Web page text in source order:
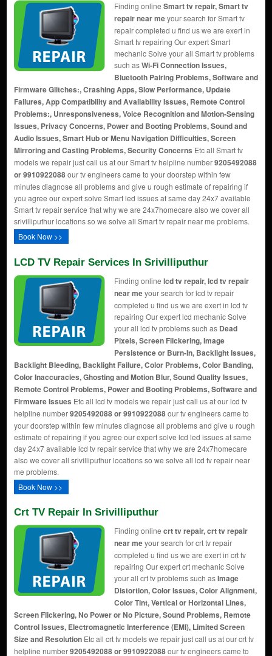
Finding online Smart tv repair, Smart tv
repair near meyour search for Smart tv
repair completed u find us we are exert in
Smart tv repairing Our expert Smart
mechanic Solve your all Smart tv problems
such asWi-Fi Connection Issues,
Bluetooth Pairing Problems, Software and
Firmware Glitches:, Crashing Apps, Slow Performance, Update
Failures, App Compatibility and Availability Issues, Remote Control
Problems:, Unresponsiveness, Voice Recognition and Motion-Sensing
Issues, Privacy Concerns, Power and Booting Problems, Sound and
Audio Issues, Smart Hub or Menu Navigation Difficulties, Screen
Mirroring and Casting Problems, Security Concerns Etc all Smart tv
models we repair just call us at our Smart tv helpline number9205492088
or 9910922088our tv engineers came to your doorstep within few
minutes diagnose all problems and give u rough estimate of repairing if
you agree our expert solve Smart led issues at same day 24x7 available
Smart tv repair service that why we are 24x7homecare also we cover all
srivilliputhur locations so we solve all Smart tv repair near me problems.
Book Now >>
LCD TV Repair Services In Srivilliputhur
Finding online lcd tv repair, lcd tv repair
near meyour search for lcd tv repair
completed u find us we are exert in lcd tv
repairing Our expert lcd mechanic Solve
your all lcd tv problems such as Dead
Pixels, Screen Flickering, Image
Persistence or Burn-In, Backlight Issues,
Backlight Bleeding, Backlight Failure, Color Problems, Color Banding,
Color Inaccuracies, Ghosting and Motion Blur, Sound Quality Issues,
Remote Control Problems, Power and Booting Problems, Software and
Firmware Issues Etc all lcd tv models we repair just call us at our lcd tv
helpline number9205492088 or 9910922088our tv engineers came to
your doorstep within few minutes diagnose all problems and give u rough
estimate of repairing if you agree our expert solve lcd led issues at same
day 24x7 available lcd tv repair service that why we are 24x7homecare
also we cover all srivilliputhur locations so we solve all lcd tv repair near
me problems.
Book Now >>
Crt TV Repair In Srivilliputhur
Finding online crt tv repair, crt tv repair
near meyour search for crt tv repair
completed u find us we are exert in crt tv
repairing Our expert crt mechanic Solve
your all crt tv problems such asImage
Distortion, Color Issues, Color Alignment,
Color Tint, Vertical or Horizontal Lines,
Screen Flickering, No Power or No Picture, Sound Problems, Remote
Control Issues, Electromagnetic Interference (EMI), Limited Screen
Size and ResolutionEtc all crt tv models we repair just call us at our crt tv
helpline number9205492088 or 9910922088our tv engineers came to